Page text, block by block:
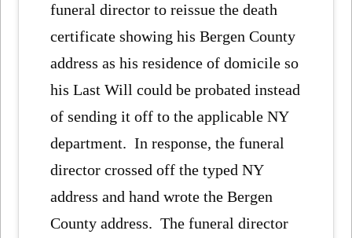
funeral director to reissue the death
certificate showing his Bergen County
address as his residence of domicile so
his Last Will could be probated instead
of sending it off to the applicable NY
department. In response, the funeral
director crossed off the typed NY
address and hand wrote the Bergen
County address. The funeral director